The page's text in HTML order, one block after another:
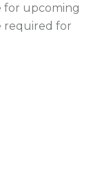
for upcoming
required for